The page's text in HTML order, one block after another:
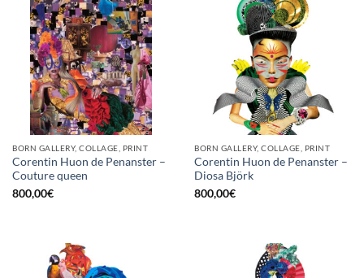
BORN GALLERY, COLLAGE, PRINT
Corentin Huon de Penanster –
Couture queen
800,00€
BORN GALLERY, COLLAGE, PRINT
Corentin Huon de Penanster –
Diosa Björk
800,00€